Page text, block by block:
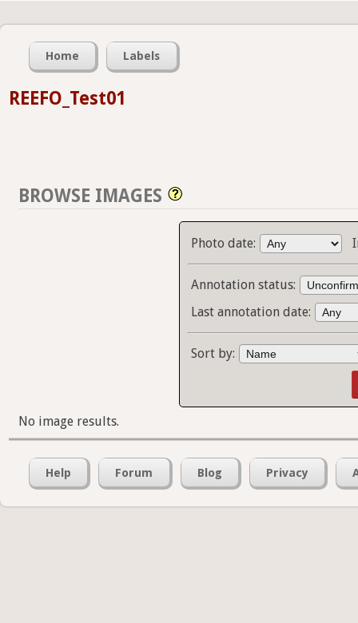
Home Labels
REEFO_Test01
BROWSE IMAGES
Photo date:
Annotation status:
Last annotation date:
Sort by:
No image results.
Help Forum Blog Privacy